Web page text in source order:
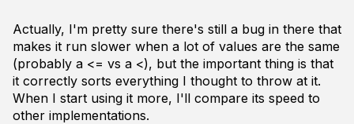
Actually, I'm pretty sure there's still a bug in there that
makes it run slower when a lot of values are the same
(probably a <= vs a <), but the important thing is that
it correctly sorts everything I thought to throw at it.
When I start using it more, I'll compare its speed to
other implementations.